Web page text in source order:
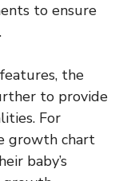
to ensure
the
to provide
For
growth chart
baby’s